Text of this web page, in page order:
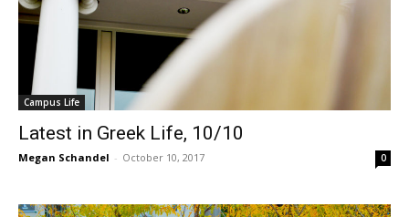
Campus Life
Latest in Greek Life, 10/10
Megan Schandel - October 10, 2017 0